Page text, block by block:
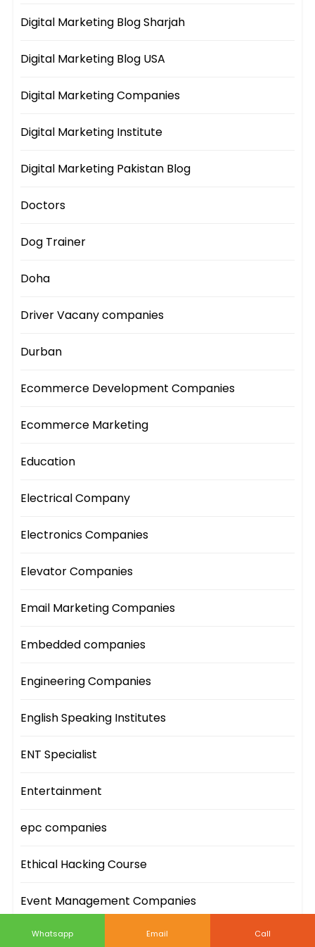
Digital Marketing Blog Sharjah
Digital Marketing Blog USA
Digital Marketing Companies
Digital Marketing Institute
Digital Marketing Pakistan Blog
Doctors
Dog Trainer
Doha
Driver Vacany companies
Durban
Ecommerce Development Companies
Ecommerce Marketing
Education
Electrical Company
Electronics Companies
Elevator Companies
Email Marketing Companies
Embedded companies
Engineering Companies
English Speaking Institutes
ENT Specialist
Entertainment
epc companies
Ethical Hacking Course
Event Management Companies
Event Sites
Whatsapp Email Call